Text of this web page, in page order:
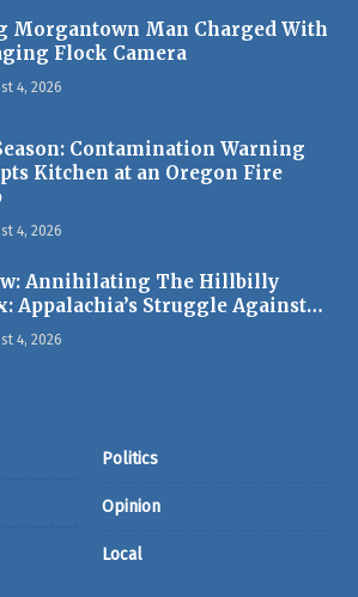
Morgantown Man Charged With
Flock Camera
4, 2026
Contamination Warning
Kitchen at an Oregon Fire
4, 2026
Annihilating The Hillbilly
Appalachia’s Struggle Against…
4, 2026
Politics
Opinion
Local